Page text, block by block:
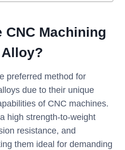
CNC Machining
preferred method for
due to their unique
of CNC machines.
high strength-to-weight
resistance, and
them ideal for demanding